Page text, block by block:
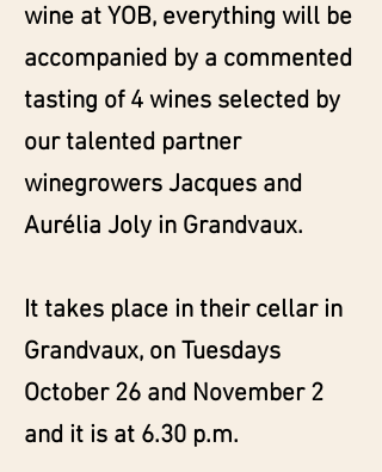
wine at YOB, everything will be
accompanied by a commented
tasting of 4 wines selected by
our talented partner
winegrowers Jacques and
Aurélia Joly in Grandvaux.
It takes place in their cellar in
Grandvaux, on Tuesdays
October 26 and November 2
and it is at 6.30 p.m.